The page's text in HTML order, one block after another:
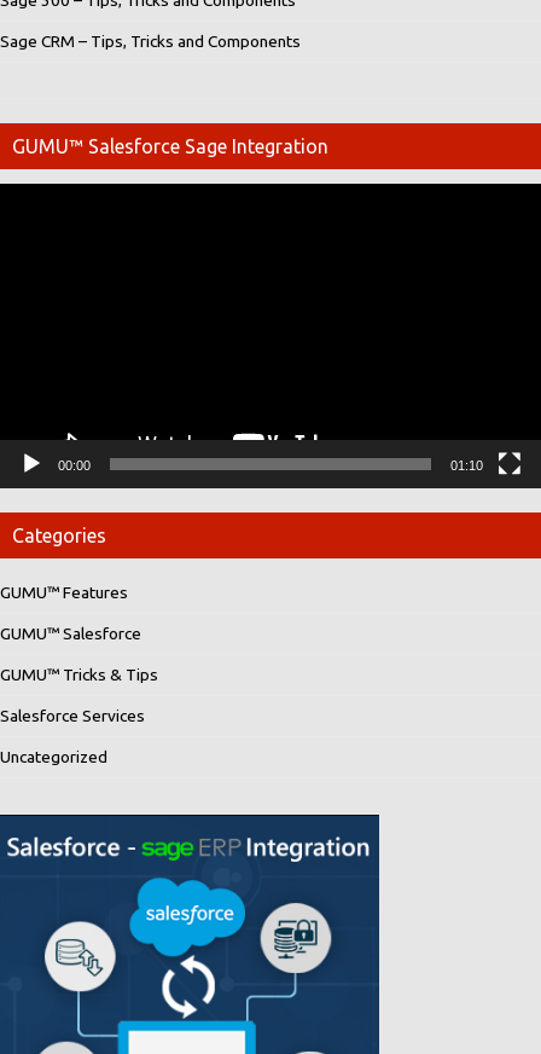
Sage CRM – Tips, Tricks and Components
GUMU™ Salesforce Sage Integration
00:00 01:10
Categories
GUMU™ Features
GUMU™ Salesforce
GUMU™ Tricks & Tips
Salesforce Services
Uncategorized